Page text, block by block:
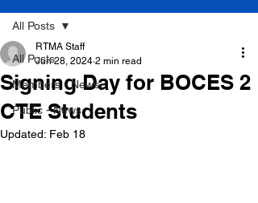
All Posts
Members - News
Public - News
All Posts
Signing Day for BOCES 2
CTE Students
RTMA Staff
Jun 28, 2024 2 min read
Updated: Feb 18